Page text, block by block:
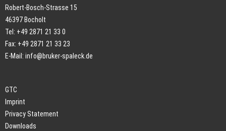
Robert-Bosch-Strasse 15
46397 Bocholt
Tel: +49 2871 21 33 0
Fax: +49 2871 21 33 23
E-Mail: info@bruker-spaleck.de
GTC
Imprint
Privacy Statement
Downloads